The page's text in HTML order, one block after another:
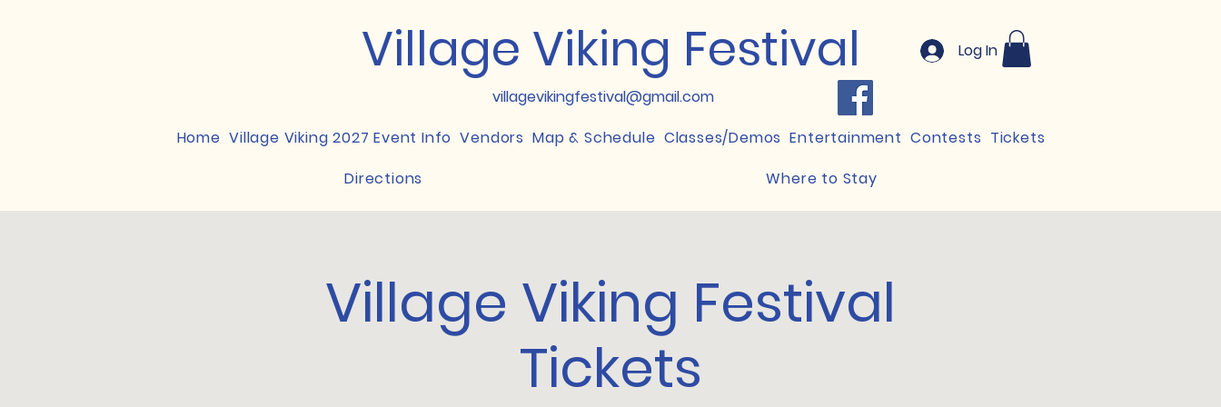
Village Viking Festival
villagevikingfestival@gmail.com
Log In
Home Village Viking 2027 Event Info Vendors Map & Schedule Classes/Demos Entertainment Contests Tickets
Directions
Where to Stay
Village Viking Festival
Tickets